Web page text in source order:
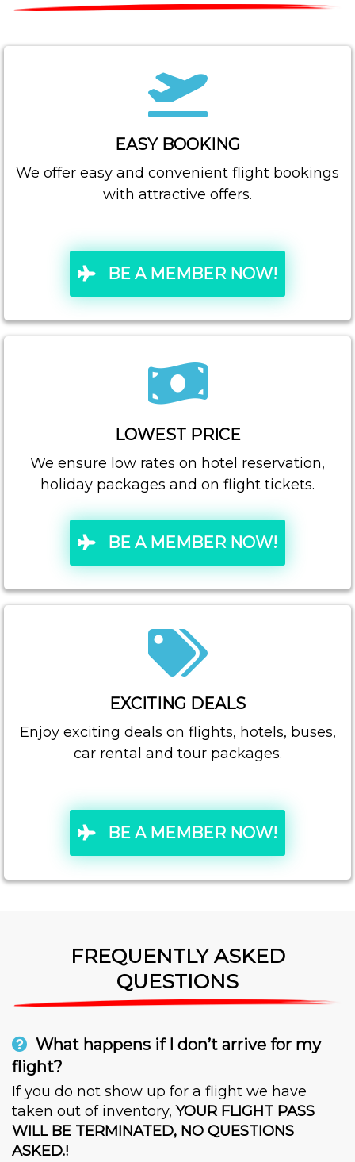
EASY BOOKING
We offer easy and convenient flight bookings
with attractive offers.
BE A MEMBER NOW!
LOWEST PRICE
We ensure low rates on hotel reservation,
holiday packages and on flight tickets.
BE A MEMBER NOW!
EXCITING DEALS
Enjoy exciting deals on flights, hotels, buses,
car rental and tour packages.
BE A MEMBER NOW!
FREQUENTLY ASKED
QUESTIONS
What happens if I don’t arrive for my
flight?
If you do not show up for a flight we have
taken out of inventory,YOUR FLIGHT PASS
WILL BE TERMINATED, NO QUESTIONS
ASKED.!